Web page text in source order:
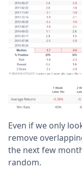
Even if we only
remove
the next few
random.